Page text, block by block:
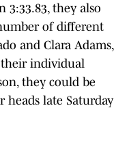
3:33.83, they also
of different
and Clara Adams,
individual
they could be
late Saturday